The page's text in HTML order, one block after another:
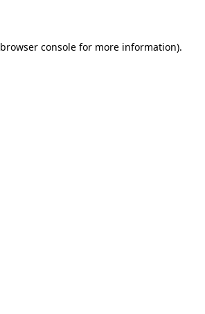
browser consolefor more information).